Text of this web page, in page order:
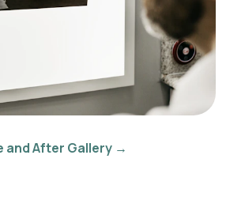
and After Gallery →